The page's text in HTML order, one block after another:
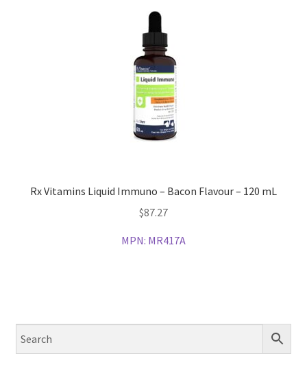
Rx Vitamins Liquid Immuno – Bacon Flavour – 120 mL
$87.27
MPN: MR417A